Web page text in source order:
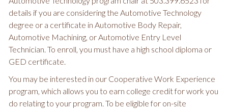
details if you are considering the Automotive Technology
degree or a certificate in Automotive Body Repair,
Automotive Machining, or Automotive Entry Level
Technician. To enroll, you must have a high school diploma or
GED certificate.
You may be interested in our Cooperative Work Experience
program, which allows you to earn college credit for work you
do relating to your program. To be eligible for on-site